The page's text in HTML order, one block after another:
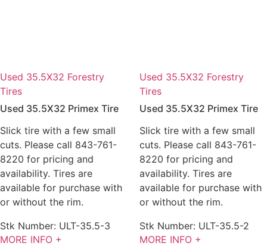
Used 35.5X32 Forestry
Tires
Used 35.5X32 Primex Tire
Slick tire with a few small
cuts. Please call 843-761-
8220 for pricing and
availability. Tires are
available for purchase with
or without the rim.
Stk Number: ULT-35.5-3
MORE INFO +
Used 35.5X32 Forestry
Tires
Used 35.5X32 Primex Tire
Slick tire with a few small
cuts. Please call 843-761-
8220 for pricing and
availability. Tires are
available for purchase with
or without the rim.
Stk Number: ULT-35.5-2
MORE INFO +